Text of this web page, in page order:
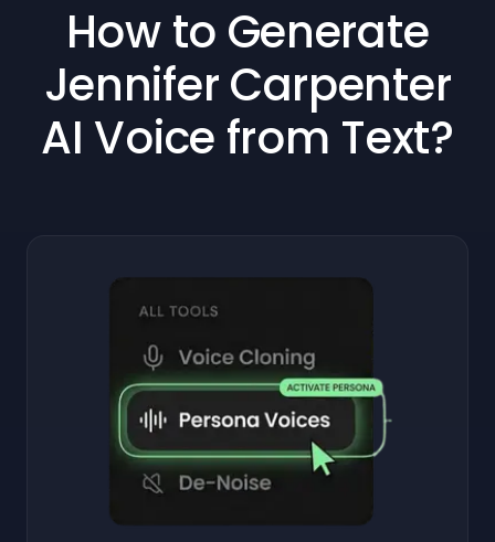
How to Generate
Jennifer Carpenter
AI Voice from Text?